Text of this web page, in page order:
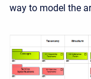
way to model the